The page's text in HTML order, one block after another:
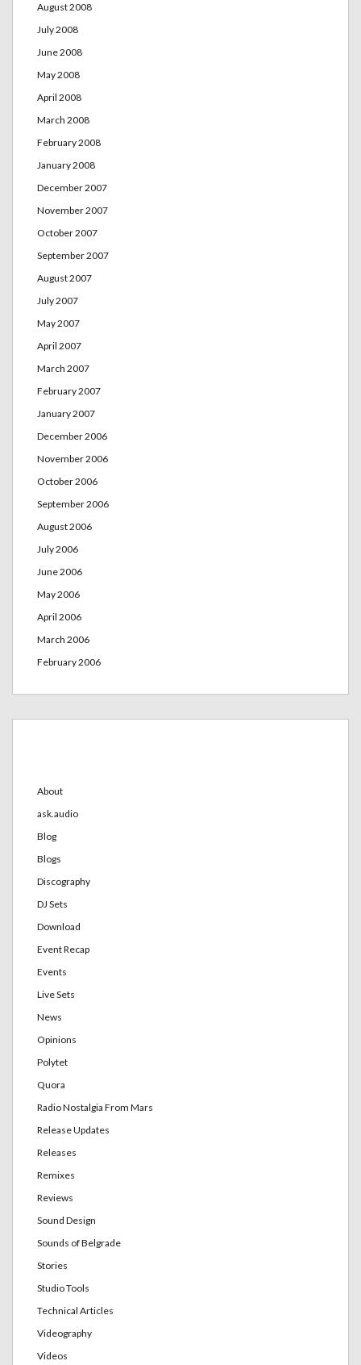
August 2008
July 2008
June 2008
May 2008
April 2008
March 2008
February 2008
January 2008
December 2007
November 2007
October 2007
September 2007
August 2007
July 2007
May 2007
April 2007
March 2007
February 2007
January 2007
December 2006
November 2006
October 2006
September 2006
August 2006
July 2006
June 2006
May 2006
April 2006
March 2006
February 2006
About
ask.audio
Blog
Blogs
Discography
DJ Sets
Download
Event Recap
Events
Live Sets
News
Opinions
Polytet
Quora
Radio Nostalgia From Mars
Release Updates
Releases
Remixes
Reviews
Sound Design
Sounds of Belgrade
Stories
Studio Tools
Technical Articles
Videography
Videos